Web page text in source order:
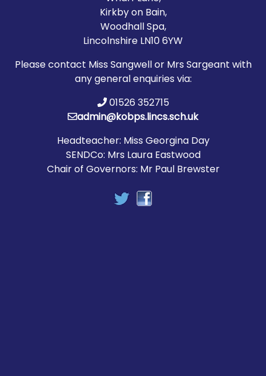
Kirkby on Bain,
Woodhall Spa,
Lincolnshire LN10 6YW
Please contact Miss Sangwell or Mrs Sargeant with
any general enquiries via:
01526 352715
admin@kobps.lincs.sch.uk
Headteacher: Miss Georgina Day
SENDCo: Mrs Laura Eastwood
Chair of Governors: Mr Paul Brewster